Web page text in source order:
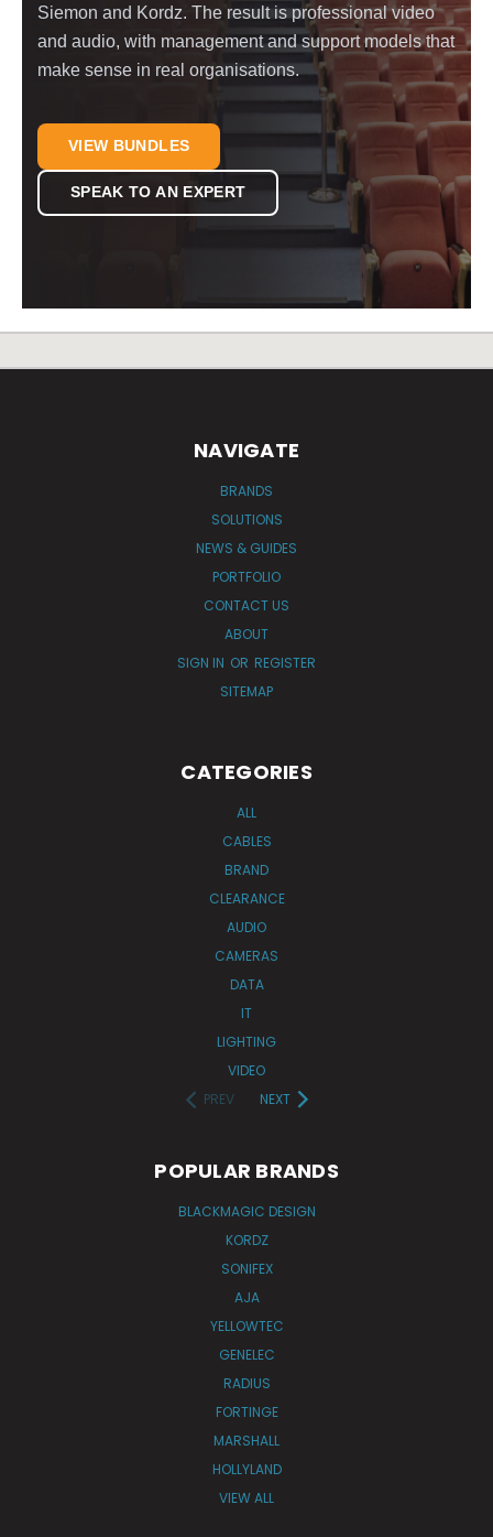
Siemon and Kordz. The result is professional video
and audio, with management and support models that
make sense in real organisations.
VIEW BUNDLES
SPEAK TO AN EXPERT
NAVIGATE
BRANDS
SOLUTIONS
NEWS & GUIDES
PORTFOLIO
CONTACT US
ABOUT
SIGN IN OR REGISTER
SITEMAP
CATEGORIES
ALL
CABLES
BRAND
CLEARANCE
AUDIO
CAMERAS
DATA
IT
LIGHTING
VIDEO
PREV
NEXT
POPULAR BRANDS
BLACKMAGIC DESIGN
KORDZ
SONIFEX
AJA
YELLOWTEC
GENELEC
RADIUS
FORTINGE
MARSHALL
HOLLYLAND
VIEW ALL